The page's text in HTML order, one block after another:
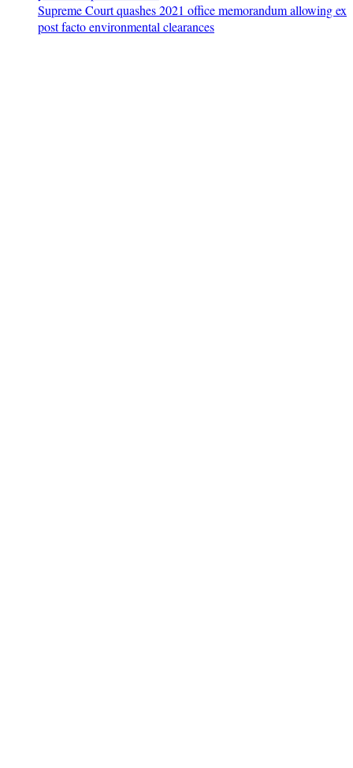
Supreme Court quashes 2021 office memorandum allowing ex
post facto environmental clearances